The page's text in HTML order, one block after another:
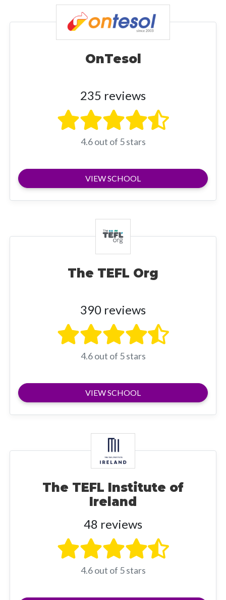
OnTesol
235 reviews
4.6 out of 5 stars
VIEW SCHOOL
The TEFL Org
390 reviews
4.6 out of 5 stars
VIEW SCHOOL
The TEFL Institute of
Ireland
48 reviews
4.6 out of 5 stars